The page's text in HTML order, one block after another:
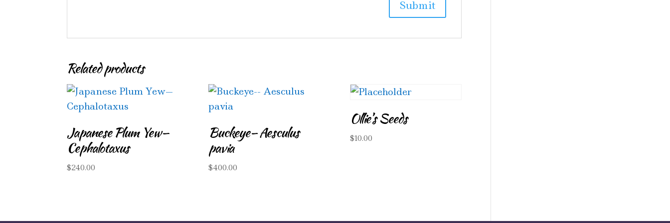
Related products
Japanese Plum Yew—
Cephalotaxus
$240.00
Buckeye– Aesculus
pavia
$400.00
Ollie’s Seeds
$10.00